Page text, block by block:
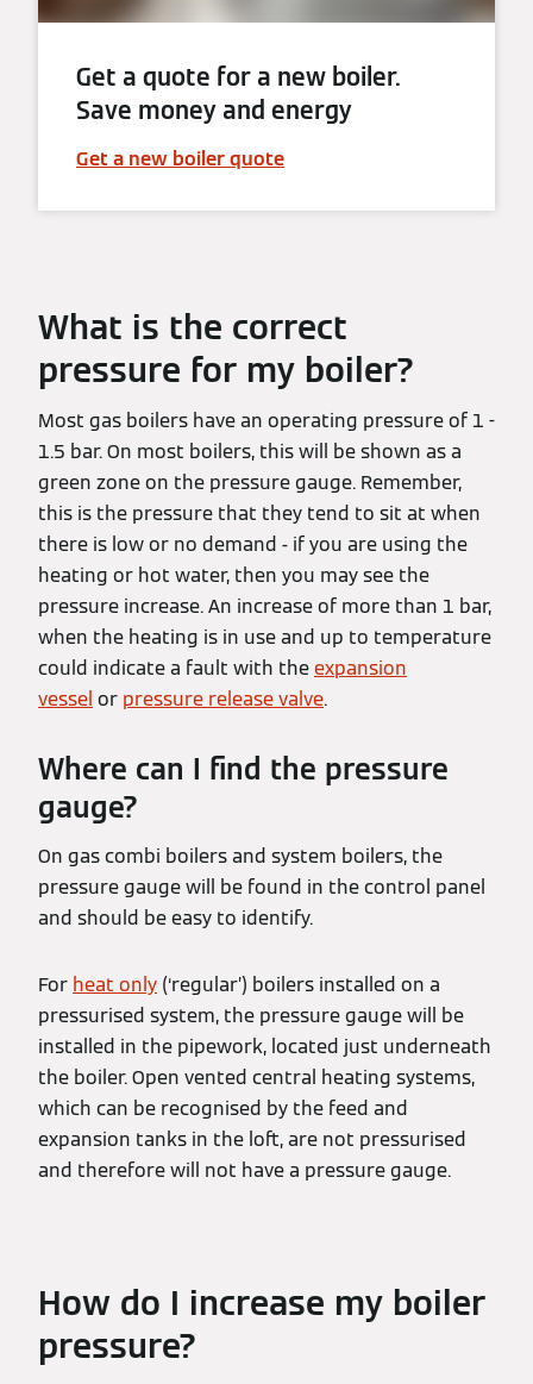
Get a quote for a new boiler.
Save money and energy
Get a new boiler quote
What is the correct
pressure for my boiler?
Most gas boilers have an operating pressure of 1 -
1.5 bar. On most boilers, this will be shown as a
green zone on the pressure gauge. Remember,
this is the pressure that they tend to sit at when
there is low or no demand - if you are using the
heating or hot water, then you may see the
pressure increase. An increase of more than 1 bar,
when the heating is in use and up to temperature
could indicate a fault with theexpansion
vessel or pressure release valve.
Where can I find the pressure
gauge?
On gas combi boilers and system boilers, the
pressure gauge will be found in the control panel
and should be easy to identify.
For heat only (‘regular’) boilers installed on a
pressurised system, the pressure gauge will be
installed in the pipework, located just underneath
the boiler. Open vented central heating systems,
which can be recognised by the feed and
expansion tanks in the loft, are not pressurised
and therefore will not have a pressure gauge.
How do I increase my boiler
pressure?